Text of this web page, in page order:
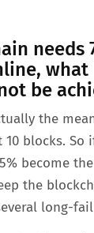
needs
be
the
blocks. So
become the
the
long-